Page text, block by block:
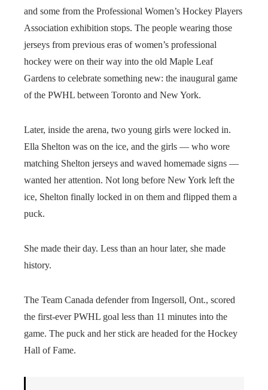
and some from the Professional Women’s Hockey Players
Association exhibition stops. The people wearing those
jerseys from previous eras of women’s professional
hockey were on their way into the old Maple Leaf
Gardens to celebrate something new: the inaugural game
of the PWHL between Toronto and New York.
Later, inside the arena, two young girls were locked in.
Ella Shelton was on the ice, and the girls — who wore
matching Shelton jerseys and waved homemade signs —
wanted her attention. Not long before New York left the
ice, Shelton finally locked in on them and flipped them a
puck.
She made their day. Less than an hour later, she made
history.
The Team Canada defender from Ingersoll, Ont., scored
the first-ever PWHL goal less than 11 minutes into the
game. The puck and her stick are headed for the Hockey
Hall of Fame.